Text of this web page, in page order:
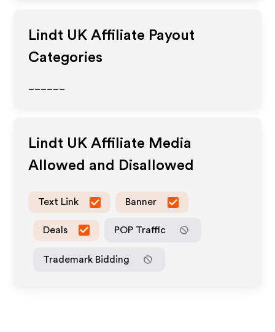
Lindt UK Affiliate Payout
Categories
Lindt UK Affiliate Media
Allowed and Disallowed
Text Link Banner
Deals POP Traffic
Trademark Bidding